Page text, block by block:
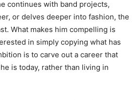
continues with band projects,
or delves deeper into fashion, the
What makes him compelling is
in simply copying what has
is to carve out a career that
is today, rather than living in